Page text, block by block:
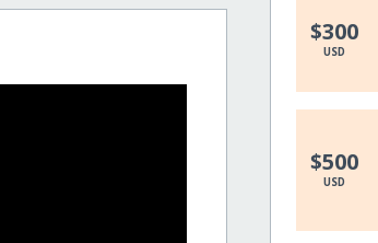
$300
USD
$500
USD